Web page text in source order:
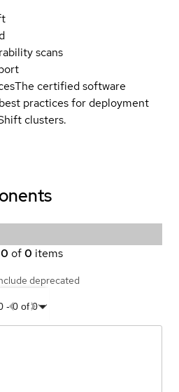
scans
The certified software
practices for deployment
clusters.
0 of 0 items
deprecated
-0 of 0